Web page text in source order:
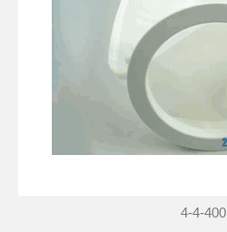
4-4-400